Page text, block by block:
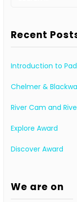
Recent
Introduction to
Chelmer &
River Cam and
Explore Award
Discover Award
We are on